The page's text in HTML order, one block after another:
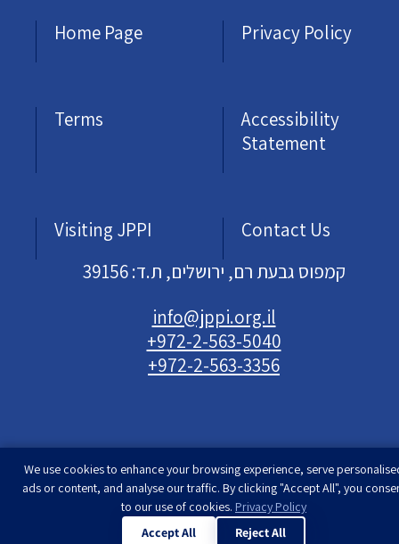
Home Page
Privacy Policy
Terms
Accessibility
Statement
Visiting JPPI
Contact Us
קמפוס גבעת רם, ירושלים, ת.ד: 39156
info@jppi.org.il
+972-2-563-5040
+972-2-563-3356
Developed & designed byRimon Studio| The
Jewish People Policy Institute | All rights
reserved
We use cookies to enhance your browsing experience, serve
ads or content, and analyse our traffic. By clicking "Accept All", you
to our use of cookies. Privacy Policy
Accept All
Reject All